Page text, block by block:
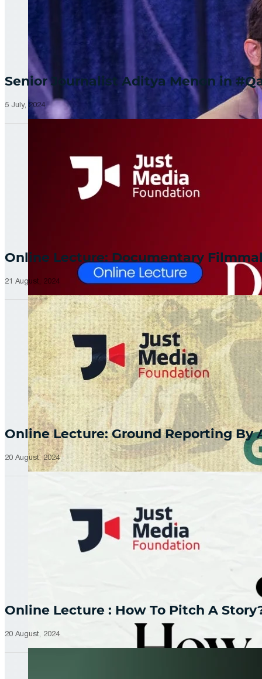
Senior Journalist Aditya Menon in
5 July, 2024
Online Lecture: Documentary
21 August, 2024
Online Lecture: Ground Reporting By
20 August, 2024
Online Lecture : How To Pitch A
20 August, 2024